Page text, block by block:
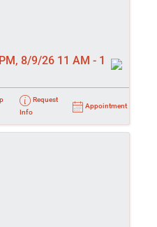
8/9/26 11 AM - 1
Request
Info
Appointment